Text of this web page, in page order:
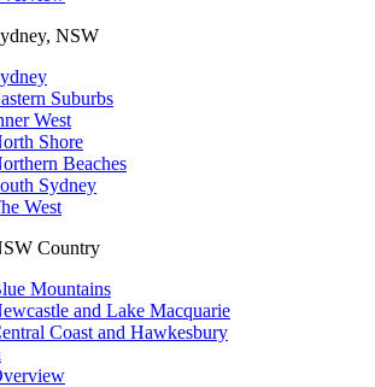
NSW
Suburbs
West
Shore
Beaches
Sydney
West
Country
Mountains
and Lake Macquarie
Coast and Hawkesbury